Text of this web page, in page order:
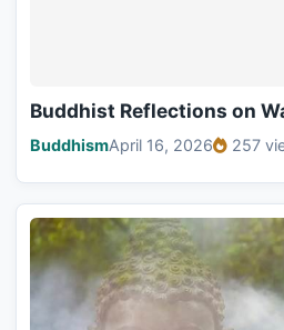
Buddhist Reflections on
BuddhismApril 16, 2026 257